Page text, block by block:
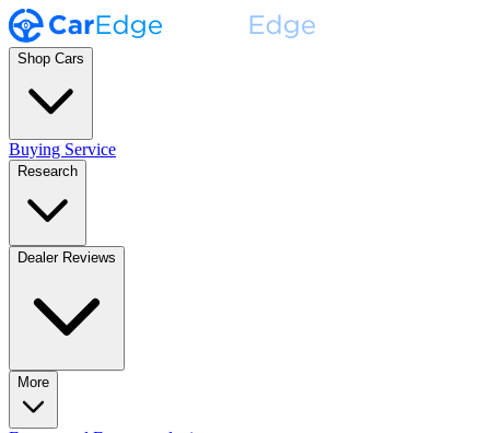
Shop Cars
Buying Service
Research
Dealer Reviews
More